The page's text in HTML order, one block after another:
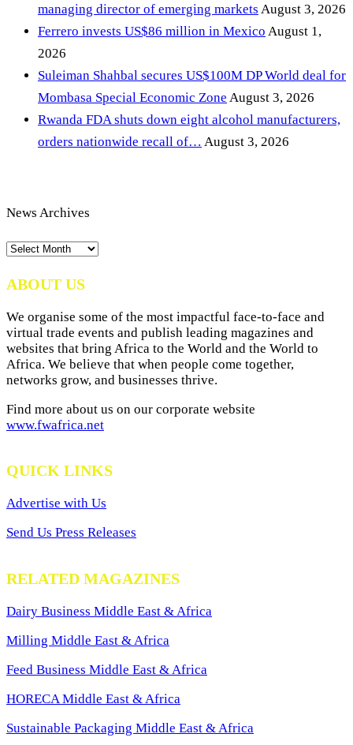
managing director of emerging markets August 3, 2026
Ferrero invests US$86 million in Mexico August 1,
2026
Suleiman Shahbal secures US$100M DP World deal for
Mombasa Special Economic Zone August 3, 2026
Rwanda FDA shuts down eight alcohol manufacturers,
orders nationwide recall of… August 3, 2026
News Archives
News
ABOUT US
We organise some of the most impactful face-to-face and
virtual trade events and publish leading magazines and
websites that bring Africa to the World and the World to
Africa. We believe that when people come together,
networks grow, and businesses thrive.
Find more about us on our corporate website
www.fwafrica.net
QUICK LINKS
Advertise with Us
Send Us Press Releases
RELATED MAGAZINES
Dairy Business Middle East & Africa
Milling Middle East & Africa
Feed Business Middle East & Africa
HORECA Middle East & Africa
Sustainable Packaging Middle East & Africa